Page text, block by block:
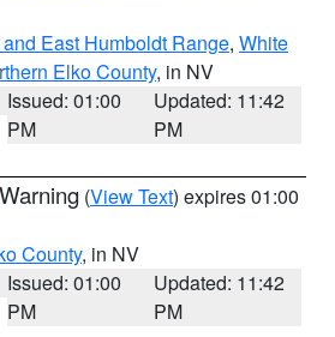
East Humboldt Range, White
Elko County, in NV
Issued: 01:00
PM
Updated: 11:42
PM
(View Text) expires 01:00
County, in NV
Issued: 01:00
PM
Updated: 11:42
PM